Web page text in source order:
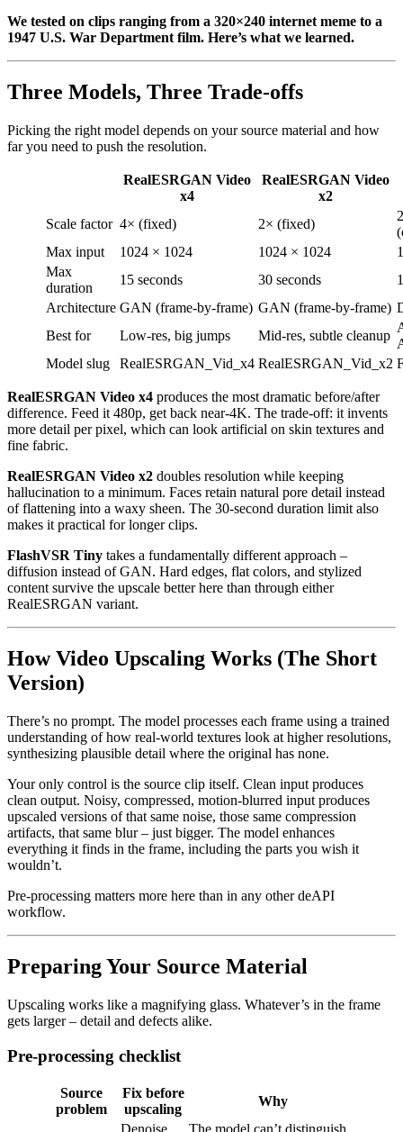
We tested on clips ranging from a 320×240 internet meme to a
1947 U.S. War Department film. Here’s what we learned.
Three Models, Three Trade-offs
Picking the right model depends on your source material and how
far you need to push the resolution.
RealESRGAN Video
x4
RealESRGAN Video
x2
Scale factor 4× (fixed) 2× (fixed)
Max input
1024 × 1024 1024 × 1024
Max
duration
15 seconds 30 seconds
Architecture GAN (frame-by-frame) GAN (frame-by-frame)
Best for
Low-res, big jumps Mid-res, subtle cleanup
Model slug
RealESRGAN_Vid_x4 RealESRGAN_Vid_x2
RealESRGAN Video x4 produces the most dramatic before/after
difference. Feed it 480p, get back near-4K. The trade-off: it invents
more detail per pixel, which can look artificial on skin textures and
fine fabric.
RealESRGAN Video x2 doubles resolution while keeping
hallucination to a minimum. Faces retain natural pore detail instead
of flattening into a waxy sheen. The 30-second duration limit also
makes it practical for longer clips.
FlashVSR Tiny takes a fundamentally different approach –
diffusion instead of GAN. Hard edges, flat colors, and stylized
content survive the upscale better here than through either
RealESRGAN variant.
How Video Upscaling Works (The Short
Version)
There’s no prompt. The model processes each frame using a trained
understanding of how real-world textures look at higher resolutions,
synthesizing plausible detail where the original has none.
Your only control is the source clip itself. Clean input produces
clean output. Noisy, compressed, motion-blurred input produces
upscaled versions of that same noise, those same compression
artifacts, that same blur – just bigger. The model enhances
everything it finds in the frame, including the parts you wish it
wouldn’t.
Pre-processing matters more here than in any other deAPI
workflow.
Preparing Your Source Material
Upscaling works like a magnifying glass. Whatever’s in the frame
gets larger – detail and defects alike.
Pre-processing checklist
Source
problem
Fix before
upscaling
Why